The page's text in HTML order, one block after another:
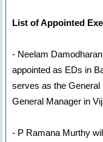
List of Appointed
- Neelam
appointed as EDs in
serves as the General
General Manager in
- P Ramana Murthy